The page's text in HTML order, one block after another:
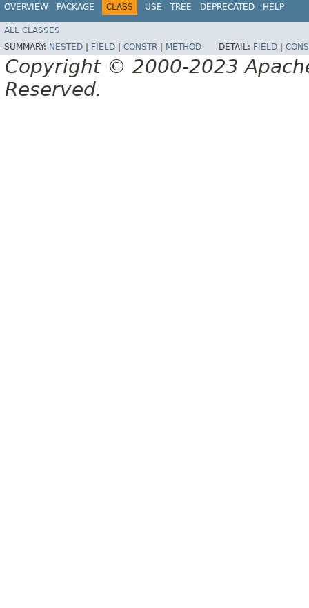
OVERVIEW PACKAGE CLASS USE TREE DEPRECATED HELP
ALL CLASSES
SUMMARY: NESTED | FIELD | CONSTR | METHOD DETAIL: FIELD |
Copyright © 2000-2023
Reserved.